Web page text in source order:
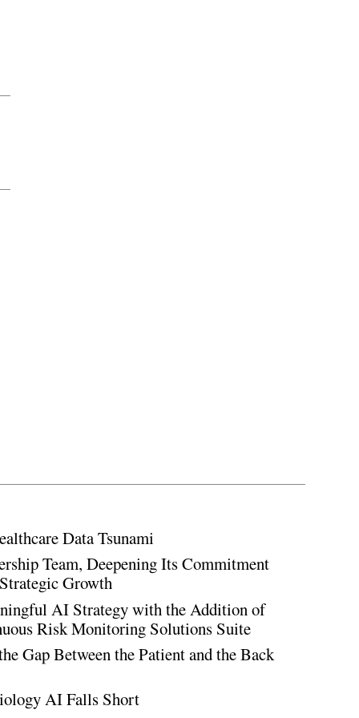
Data Tsunami
Team, Deepening Its Commitment
Growth
AI Strategy with the Addition of
Risk Monitoring Solutions Suite
Gap Between the Patient and the Back
AI Falls Short